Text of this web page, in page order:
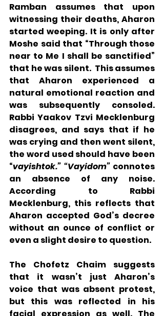
Ramban assumes that upon
witnessing their deaths, Aharon
started weeping. It is only after
Moshe said that “Through those
near to Me I shall be sanctified”
that he was silent.  This assumes
that Aharon experienced a
natural emotional reaction and
was subsequently consoled.
Rabbi Yaakov Tzvi Mecklenburg
disagrees, and says that if he
was crying and then went silent,
the word used should have been
“vayishtok.” “Vayidom” connotes
an absence of any noise.
According to Rabbi
Mecklenburg, this reflects that
Aharon accepted God’s decree
without an ounce of conflict or
even a slight desire to question.
The Chofetz Chaim suggests
that it wasn’t just Aharon’s
voice that was absent protest,
but this was reflected in his
facial expression as well. The